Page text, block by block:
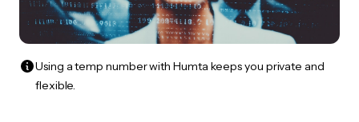
Using a temp number with Humta keeps you private and
flexible.